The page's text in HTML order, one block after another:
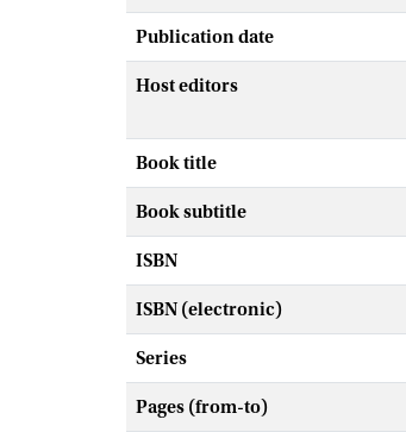
Publication date
Host editors
Book title
Book subtitle
ISBN
ISBN (electronic)
Series
Pages (from-to)